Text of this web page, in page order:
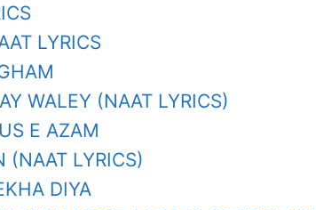
LYRICS
WALEY (NAAT LYRICS)
E AZAM
(NAAT LYRICS)
DIYA